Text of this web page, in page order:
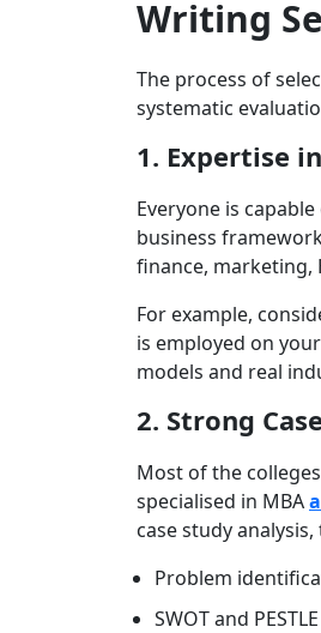
Writing
The process of
systematic
1. Expertise
Everyone is
business
finance, marketing,
For example,
is employed on
models and real
2. Strong
Most of the
specialised in MBA
case study
Problem
SWOT and